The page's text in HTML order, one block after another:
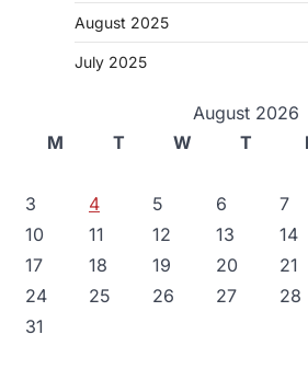
August 2025
July 2025
August 2026
M
T W T
3
4 5 6 7
10
11 12 13 14
17
18 19 20 21
24
25 26 27 28
31